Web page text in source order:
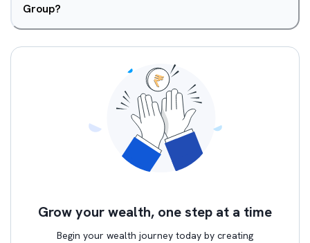
Group?
Grow your wealth, one step at a time
Begin your wealth journey today by creating